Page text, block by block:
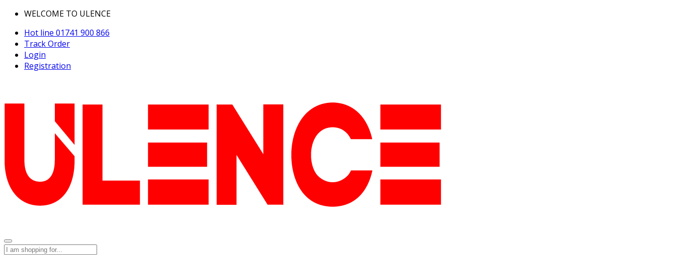
WELCOME TO ULENCE
Hot line 01741 900 866
Track Order
Login
Registration